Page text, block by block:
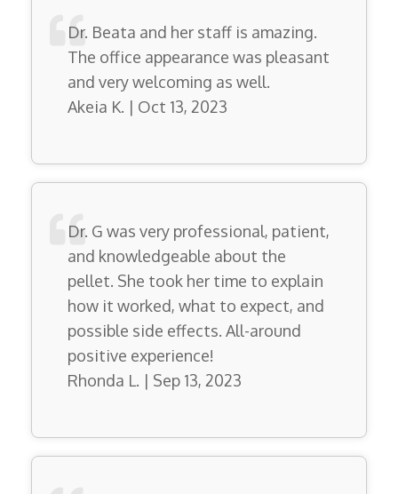
Dr. Beata and her staff is amazing.
The office appearance was pleasant
and very welcoming as well.
Akeia K. | Oct 13, 2023
Dr. G was very professional, patient,
and knowledgeable about the
pellet. She took her time to explain
how it worked, what to expect, and
possible side effects. All-around
positive experience!
Rhonda L. | Sep 13, 2023